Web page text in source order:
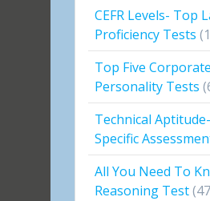
CEFR Levels- Top
Proficiency Tests
Top Five Corporate
Personality Tests
Technical
Specific
All You Need To
Reasoning Test